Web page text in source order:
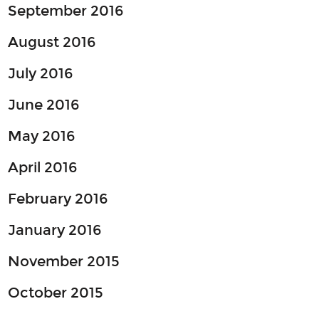
September 2016
August 2016
July 2016
June 2016
May 2016
April 2016
February 2016
January 2016
November 2015
October 2015